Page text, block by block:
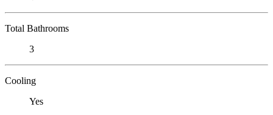
Total Bathrooms
3
Cooling
Yes